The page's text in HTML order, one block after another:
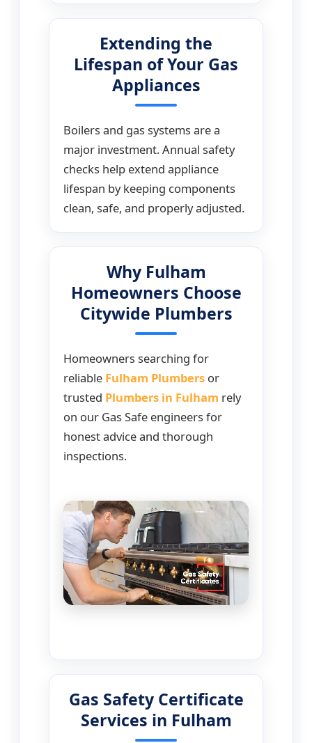
Extending the
Lifespan of Your Gas
Appliances
Boilers and gas systems are a
major investment. Annual safety
checks help extend appliance
lifespan by keeping components
clean, safe, and properly adjusted.
Why Fulham
Homeowners Choose
Citywide Plumbers
Homeowners searching for
reliable Fulham Plumbers or
trusted Plumbers in Fulham rely
on our Gas Safe engineers for
honest advice and thorough
inspections.
Gas Safety Certificate
Services in Fulham